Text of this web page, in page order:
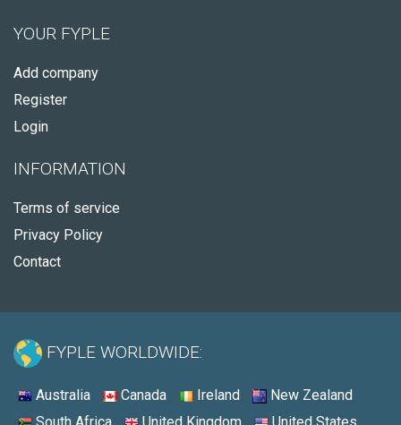
YOUR FYPLE
Add company
Register
Login
INFORMATION
Terms of service
Privacy Policy
Contact
FYPLE WORLDWIDE:
Australia Canada Ireland
New Zealand